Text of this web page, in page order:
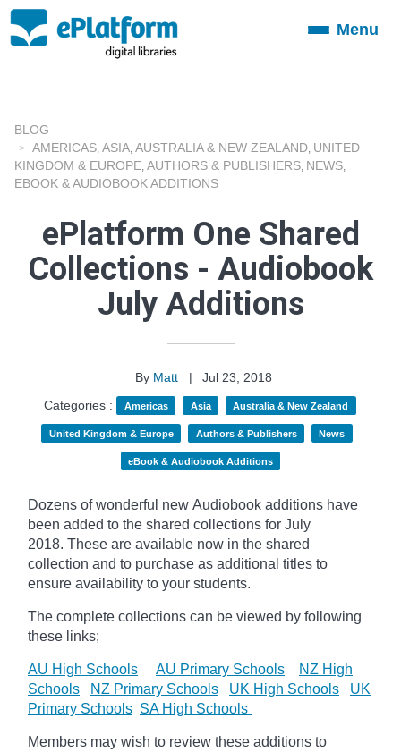
ToggleMenu
BLOG
AMERICAS ASIA AUSTRALIA & NEW ZEALAND UNITED
KINGDOM & EUROPE AUTHORS & PUBLISHERS NEWS
EBOOK & AUDIOBOOK ADDITIONS
ePlatform One Shared
Collections - Audiobook
July Additions
By Matt |
Jul 23, 2018
Categories :
Americas Asia Australia & New Zealand
United Kingdom & Europe Authors & Publishers News
eBook & Audiobook Additions
Dozens of wonderful new Audiobook additions have
been added to the shared collections for July
2018. These are available now in the shared
collection and to purchase as additional titles to
ensure availability to your students.
The complete collections can be viewed by following
these links;
AU High Schools AU Primary Schools
NZ High
Schools
NZ Primary Schools UK High Schools
UK
Primary Schools SA High Schools
Members may wish to review these additions to